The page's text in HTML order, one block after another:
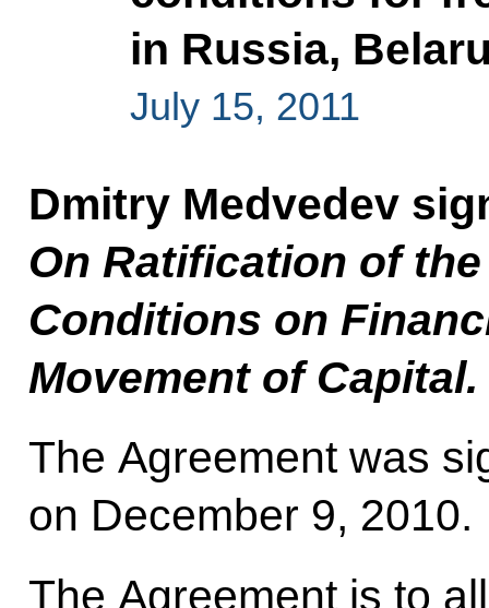
in Russia,
July 15, 2011
Dmitry Medvedev
On Ratification of
Conditions on
Movement of Capital.
The Agreement was
on December 9, 2010.
The Agreement is to